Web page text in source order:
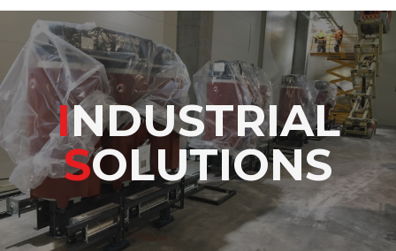
INDUSTRIAL
SOLUTIONS